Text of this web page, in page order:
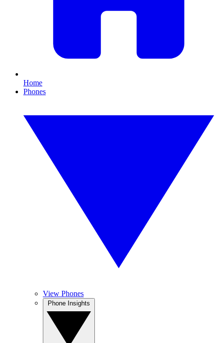
Home
Phones
View Phones